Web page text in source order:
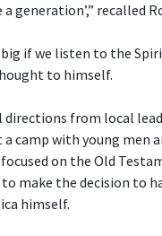
a generation’,” recalled
if we listen to the
to himself.
from local
camp with young men
on the Old
make the decision to
himself.